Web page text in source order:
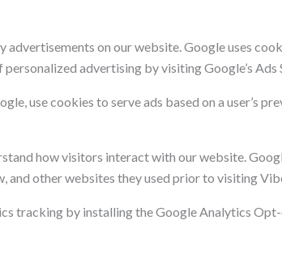
advertisements on our website. Google uses
advertising by visiting Google’s
use cookies to serve ads based on a user’s
how visitors interact with our website.
and other websites they used prior to visiting
tracking by installing the Google Analytics